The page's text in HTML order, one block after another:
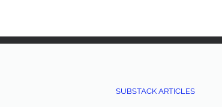
SUBSTACK ARTICLES